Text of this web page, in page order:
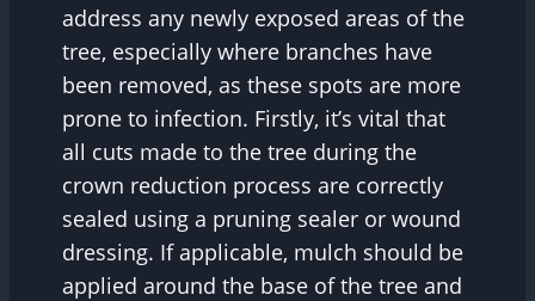
address any newly exposed areas of the
tree, especially where branches have
been removed, as these spots are more
prone to infection. Firstly, it’s vital that
all cuts made to the tree during the
crown reduction process are correctly
sealed using a pruning sealer or wound
dressing. If applicable, mulch should be
applied around the base of the tree and